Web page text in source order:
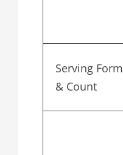
Serving Form
& Count